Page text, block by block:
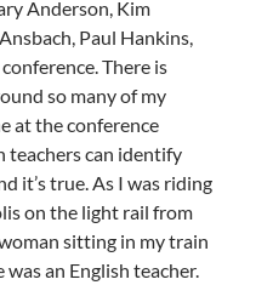
Anderson, Kim
Paul Hankins,
There is
so many of my
at the conference
teachers can identify
it’s true. As I was riding
on the light rail from
sitting in my train
an English teacher.